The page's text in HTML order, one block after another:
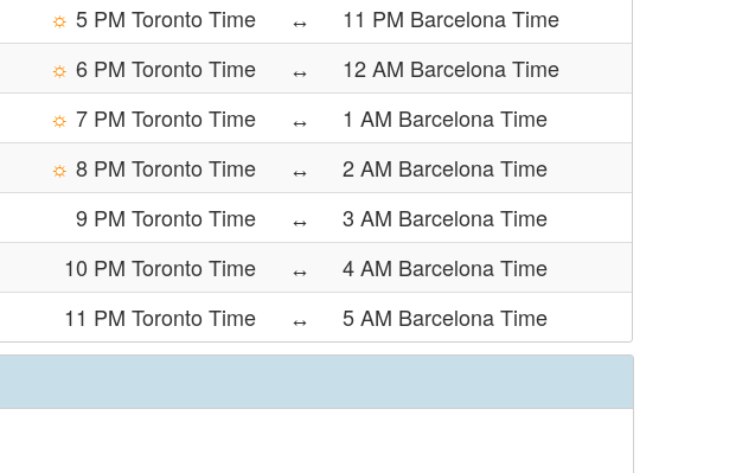
☼ 5 PM Toronto Time ↔
11 PM Barcelona Time
☼ 6 PM Toronto Time ↔
12 AM Barcelona Time
☼ 7 PM Toronto Time ↔
1 AM Barcelona Time
☼ 8 PM Toronto Time ↔
2 AM Barcelona Time
9 PM Toronto Time
↔
3 AM Barcelona Time
10 PM Toronto Time
↔
4 AM Barcelona Time
11 PM Toronto Time
↔ 5 AM Barcelona Time